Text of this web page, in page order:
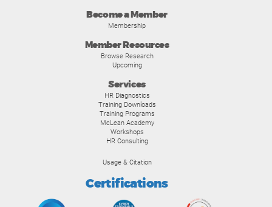
Become a Member
Membership
Member Resources
Browse Research
Upcoming
Services
HR Diagnostics
Training Downloads
Training Programs
McLean Academy
Workshops
HR Consulting
Usage & Citation
Certifications